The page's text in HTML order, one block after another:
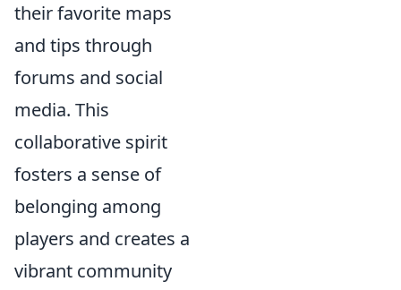
their favorite maps
and tips through
forums and social
media. This
collaborative spirit
fosters a sense of
belonging among
players and creates a
vibrant community